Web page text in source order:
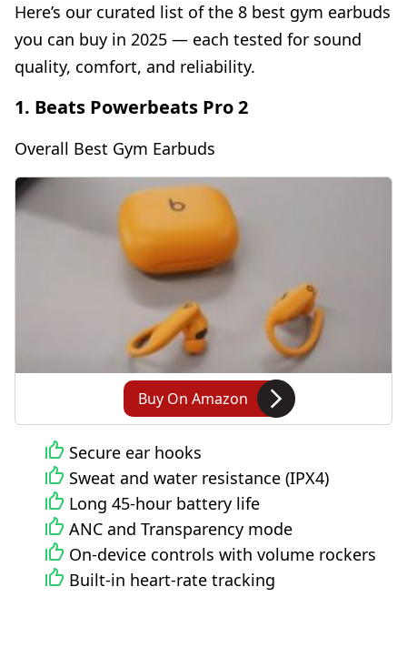
Here’s our curated list of the 8 best gym earbuds
you can buy in 2025 — each tested for sound
quality, comfort, and reliability.
1. Beats Powerbeats Pro 2
Overall Best Gym Earbuds
Buy On Amazon
Secure ear hooks
Sweat and water resistance (IPX4)
Long 45-hour battery life
ANC and Transparency mode
On-device controls with volume rockers
Built-in heart-rate tracking